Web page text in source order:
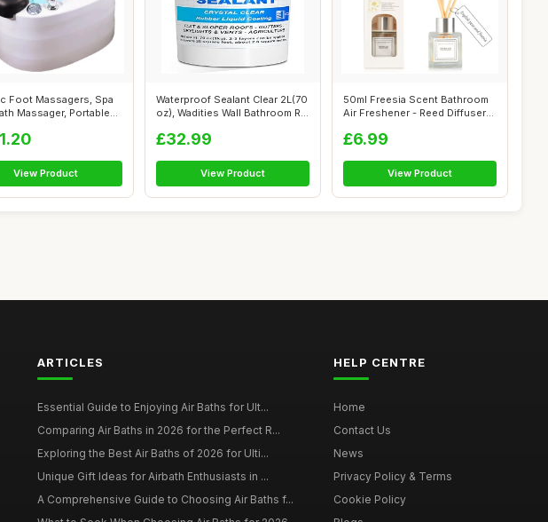
Foot Massagers, Spa
Massager, Portable
View Product
Waterproof Sealant Clear 2L(70
oz), Wadities Wall Bathroom R...
£32.99
View Product
50ml Freesia Scent Bathroom
Air Freshener - Reed Diffuser
£6.99
View Product
ARTICLES
Essential Guide to Enjoying Air Baths for Ult...
Comparing Air Baths in 2026 for the Perfect R...
Exploring the Best Air Baths of 2026 for Ulti...
Unique Gift Ideas for Airbath Enthusiasts in ...
A Comprehensive Guide to Choosing Air Baths f...
HELP CENTRE
Home
Contact Us
News
Privacy Policy & Terms
Cookie Policy